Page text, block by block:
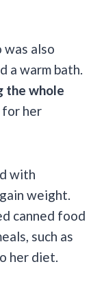
was also
a warm bath.
the whole
for her
with
weight.
canned food
such as
her diet.